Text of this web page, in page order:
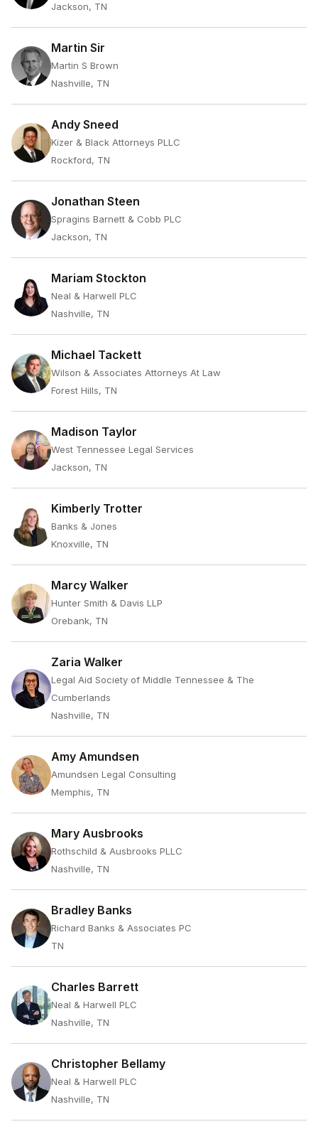
Jackson, TN
Martin Sir
Martin S Brown
Nashville, TN
Andy Sneed
Kizer & Black Attorneys PLLC
Rockford, TN
Jonathan Steen
Spragins Barnett & Cobb PLC
Jackson, TN
Mariam Stockton
Neal & Harwell PLC
Nashville, TN
Michael Tackett
Wilson & Associates Attorneys At Law
Forest Hills, TN
Madison Taylor
West Tennessee Legal Services
Jackson, TN
Kimberly Trotter
Banks & Jones
Knoxville, TN
Marcy Walker
Hunter Smith & Davis LLP
Orebank, TN
Zaria Walker
Legal Aid Society of Middle Tennessee & The
Cumberlands
Nashville, TN
Amy Amundsen
Amundsen Legal Consulting
Memphis, TN
Mary Ausbrooks
Rothschild & Ausbrooks PLLC
Nashville, TN
Bradley Banks
Richard Banks & Associates PC
TN
Charles Barrett
Neal & Harwell PLC
Nashville, TN
Christopher Bellamy
Neal & Harwell PLC
Nashville, TN